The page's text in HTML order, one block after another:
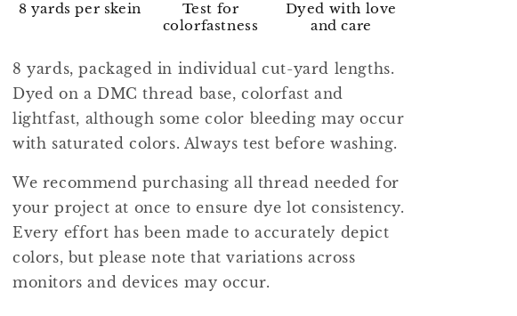
8 yards per skein
Test for
colorfastness
Dyed with love
and care
8 yards, packaged in individual cut-yard lengths.
Dyed on a DMC thread base, colorfast and
lightfast, although some color bleeding may occur
with saturated colors. Always test before washing.
We recommend purchasing all thread needed for
your project at once to ensure dye lot consistency.
Every effort has been made to accurately depict
colors, but please note that variations across
monitors and devices may occur.